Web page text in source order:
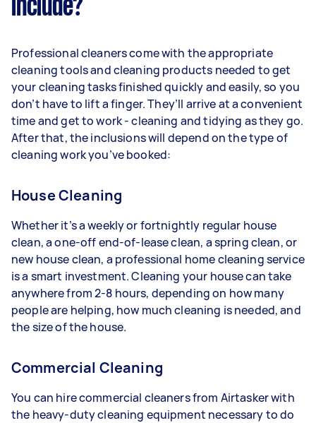
include?
Professional cleaners come with the appropriate
cleaning tools and cleaning products needed to get
your cleaning tasks finished quickly and easily, so you
don’t have to lift a finger. They’ll arrive at a convenient
time and get to work - cleaning and tidying as they go.
After that, the inclusions will depend on the type of
cleaning work you’ve booked:
House Cleaning
Whether it’s a weekly or fortnightly regular house
clean, a one-off end-of-lease clean, a spring clean, or
new house clean, a professional home cleaning service
is a smart investment. Cleaning your house can take
anywhere from 2-8 hours, depending on how many
people are helping, how much cleaning is needed, and
the size of the house.
Commercial Cleaning
You can hire commercial cleaners from Airtasker with
the heavy-duty cleaning equipment necessary to do